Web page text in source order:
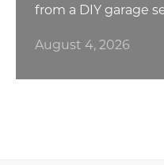
from a DIY garage
August 4, 2026